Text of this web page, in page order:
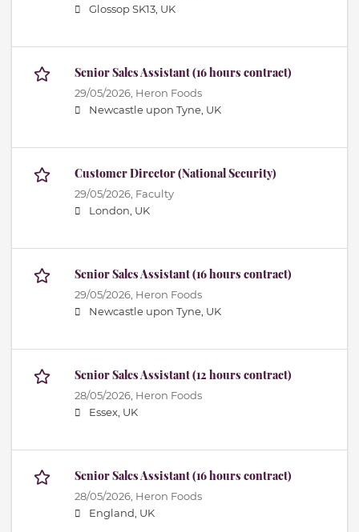
Glossop SK13, UK
Senior Sales Assistant (16 hours contract)
29/05/2026, Heron Foods
Newcastle upon Tyne, UK
Customer Director (National Security)
29/05/2026, Faculty
London, UK
Senior Sales Assistant (16 hours contract)
29/05/2026, Heron Foods
Newcastle upon Tyne, UK
Senior Sales Assistant (12 hours contract)
28/05/2026, Heron Foods
Essex, UK
Senior Sales Assistant (16 hours contract)
28/05/2026, Heron Foods
England, UK